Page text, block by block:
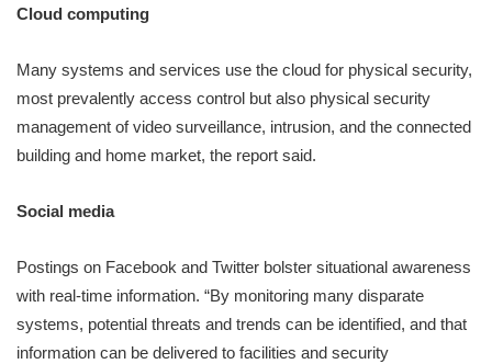
Cloud computing
Many systems and services use the cloud for physical security,
most prevalently access control but also physical security
management of video surveillance, intrusion, and the connected
building and home market, the report said.
Social media
Postings on Facebook and Twitter bolster situational awareness
with real-time information. “By monitoring many disparate
systems, potential threats and trends can be identified, and that
information can be delivered to facilities and security